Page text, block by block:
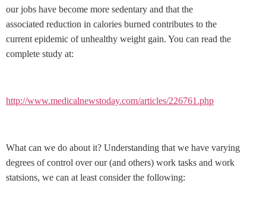
our jobs have become more sedentary and that the
associated reduction in calories burned contributes to the
current epidemic of unhealthy weight gain. You can read the
complete study at:
http://www.medicalnewstoday.com/articles/226761.php
What can we do about it? Understanding that we have varying
degrees of control over our (and others) work tasks and work
statsions, we can at least consider the following: